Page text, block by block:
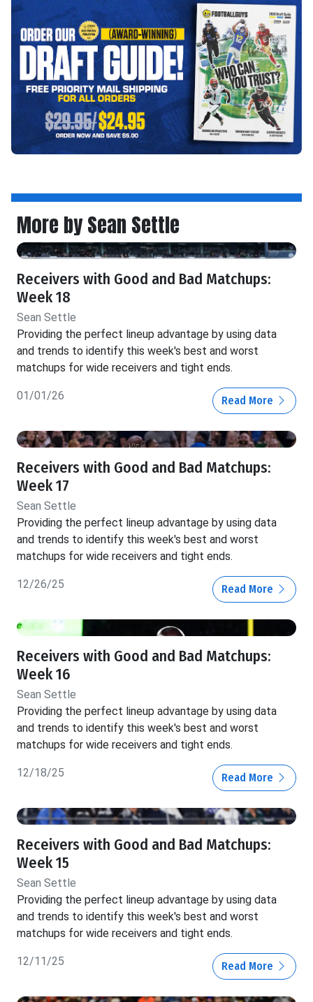
More by Sean Settle
Receivers with Good and Bad Matchups:
Week 18
Sean Settle
Providing the perfect lineup advantage by using data
and trends to identify this week's best and worst
matchups for wide receivers and tight ends.
01/01/26 Read More
Receivers with Good and Bad Matchups:
Week 17
Sean Settle
Providing the perfect lineup advantage by using data
and trends to identify this week's best and worst
matchups for wide receivers and tight ends.
12/26/25 Read More
Receivers with Good and Bad Matchups:
Week 16
Sean Settle
Providing the perfect lineup advantage by using data
and trends to identify this week's best and worst
matchups for wide receivers and tight ends.
12/18/25 Read More
Receivers with Good and Bad Matchups:
Week 15
Sean Settle
Providing the perfect lineup advantage by using data
and trends to identify this week's best and worst
matchups for wide receivers and tight ends.
12/11/25 Read More